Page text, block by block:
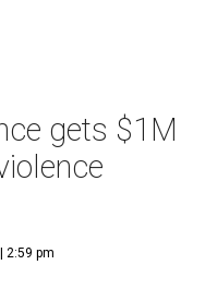
gets $1M
2:59 pm